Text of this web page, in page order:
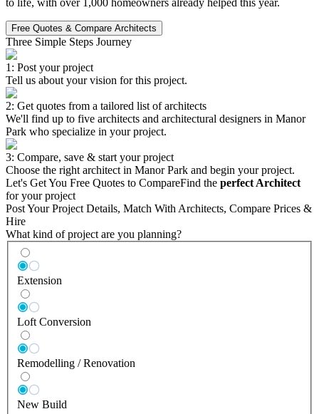
Free Quotes & Compare Architects
Three Simple Steps Journey
1: Post your project
Tell us about your vision for this project.
2: Get quotes from a tailored list of architects
We'll find up to five architects and architectural designers in Manor
Park who specialize in your project.
3: Compare, save & start your project
Choose the right architect in Manor Park and begin your project.
Let's Get You Free Quotes to CompareFind the perfect Architect
for your project
Post Your Project Details, Match With Architects, Compare Prices &
Hire
What kind of project are you planning?
Extension
Loft Conversion
Remodelling / Renovation
New Build